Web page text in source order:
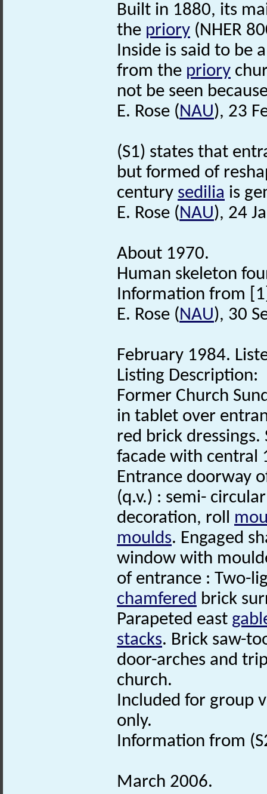
Built in 1880, its
the priory (NHER
Inside is said to be
from the priory
not be seen
E. Rose (NAU), 23
(S1) states that
but formed of
century sedilia is
E. Rose (NAU), 24
About 1970.
Human skeleton
Information from
E. Rose (NAU), 30
February 1984.
Listing Description:
Former Church
in tablet over
red brick
facade with central
Entrance doorway
(q.v.) : semi-
decoration, roll
moulds. Engaged
window with
of entrance : Two-
chamfered brick
Parapeted east
stacks. Brick saw-
door-arches and
church.
Included for group
only.
Information from
March 2006.